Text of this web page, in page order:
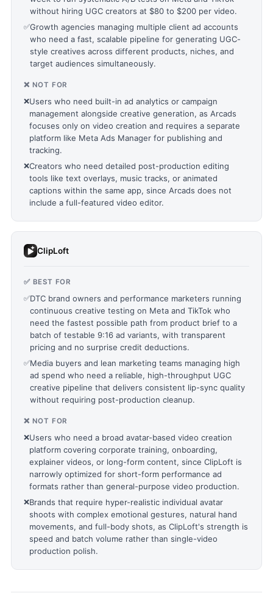
without hiring UGC creators at $80 to $200 per video.
✅Growth agencies managing multiple client ad accounts
who need a fast, scalable pipeline for generating UGC-
style creatives across different products, niches, and
target audiences simultaneously.
❌ NOT FOR
❌Users who need built-in ad analytics or campaign
management alongside creative generation, as Arcads
focuses only on video creation and requires a separate
platform like Meta Ads Manager for publishing and
tracking.
❌Creators who need detailed post-production editing
tools like text overlays, music tracks, or animated
captions within the same app, since Arcads does not
include a full-featured video editor.
ClipLoft
✅ BEST FOR
✅DTC brand owners and performance marketers running
continuous creative testing on Meta and TikTok who
need the fastest possible path from product brief to a
batch of testable 9:16 ad variants, with transparent
pricing and no surprise credit deductions.
✅Media buyers and lean marketing teams managing high
ad spend who need a reliable, high-throughput UGC
creative pipeline that delivers consistent lip-sync quality
without requiring post-production cleanup.
❌ NOT FOR
❌Users who need a broad avatar-based video creation
platform covering corporate training, onboarding,
explainer videos, or long-form content, since ClipLoft is
narrowly optimized for short-form performance ad
formats rather than general-purpose video production.
❌Brands that require hyper-realistic individual avatar
shoots with complex emotional gestures, natural hand
movements, and full-body shots, as ClipLoft's strength is
speed and batch volume rather than single-video
production polish.